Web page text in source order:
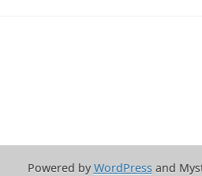
Powered byWordPressand